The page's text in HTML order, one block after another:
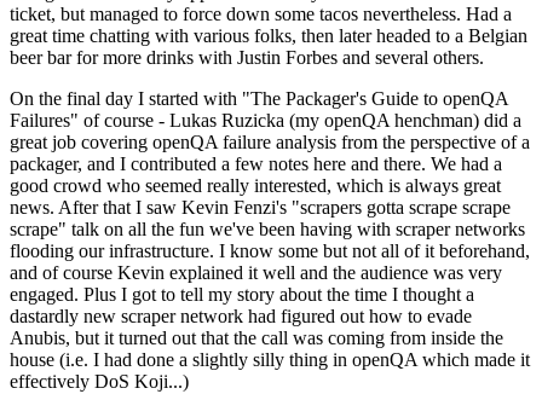
ticket, but managed to force down some tacos nevertheless. Had a
great time chatting with various folks, then later headed to a Belgian
beer bar for more drinks with Justin Forbes and several others.
On the final day I started with "The Packager's Guide to openQA
Failures" of course - Lukas Ruzicka (my openQA henchman) did a
great job covering openQA failure analysis from the perspective of a
packager, and I contributed a few notes here and there. We had a
good crowd who seemed really interested, which is always great
news. After that I saw Kevin Fenzi's "scrapers gotta scrape scrape
scrape" talk on all the fun we've been having with scraper networks
flooding our infrastructure. I know some but not all of it beforehand,
and of course Kevin explained it well and the audience was very
engaged. Plus I got to tell my story about the time I thought a
dastardly new scraper network had figured out how to evade
Anubis, but it turned out that the call was coming from inside the
house (i.e. I had done a slightly silly thing in openQA which made it
effectively DoS Koji...)